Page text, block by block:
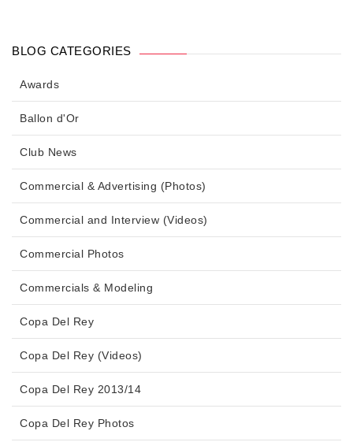
BLOG CATEGORIES
Awards
Ballon d'Or
Club News
Commercial & Advertising (Photos)
Commercial and Interview (Videos)
Commercial Photos
Commercials & Modeling
Copa Del Rey
Copa Del Rey (Videos)
Copa Del Rey 2013/14
Copa Del Rey Photos